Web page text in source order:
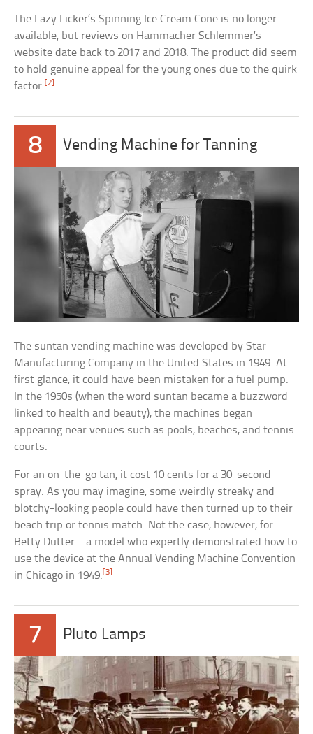
The Lazy Licker’s Spinning Ice Cream Cone is no longer
available, but reviews on Hammacher Schlemmer’s
website date back to 2017 and 2018. The product did seem
to hold genuine appeal for the young ones due to the quirk
factor.[2]
8 Vending Machine for Tanning
The suntan vending machine was developed by Star
Manufacturing Company in the United States in 1949. At
first glance, it could have been mistaken for a fuel pump.
In the 1950s (when the word suntan became a buzzword
linked to health and beauty), the machines began
appearing near venues such as pools, beaches, and tennis
courts.
For an on-the-go tan, it cost 10 cents for a 30-second
spray. As you may imagine, some weirdly streaky and
blotchy-looking people could have then turned up to their
beach trip or tennis match. Not the case, however, for
Betty Dutter—a model who expertly demonstrated how to
use the device at the Annual Vending Machine Convention
in Chicago in 1949.[3]
7 Pluto Lamps